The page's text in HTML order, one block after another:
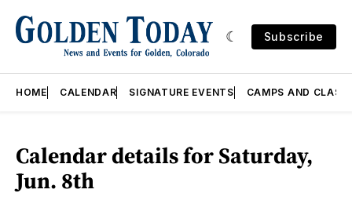
Subscribe
HOME CALENDAR SIGNATURE EVENTS CAMPS AND
Calendar details for Saturday,
Jun. 8th